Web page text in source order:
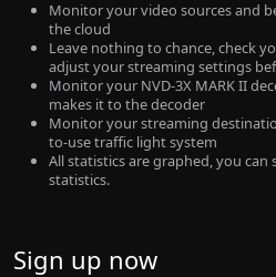
Monitor your video sources and
the cloud
Leave nothing to chance, check
adjust your streaming settings
Monitor your NVD-3X MARK II
makes it to the decoder
Monitor your streaming
to-use traffic light system
All statistics are graphed, you
statistics.
Sign up now